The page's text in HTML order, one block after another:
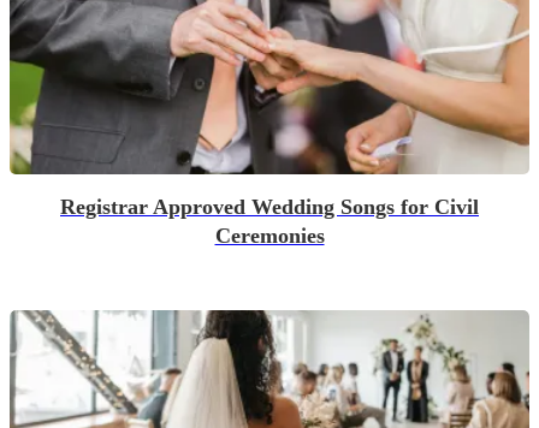
Registrar Approved Wedding Songs for Civil
Ceremonies